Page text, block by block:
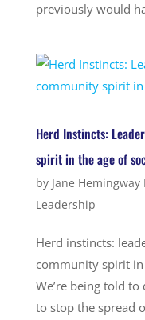
previously would
Herd Instincts:
spirit in the age of
by Jane
Leadership
Herd instincts:
community spirit in
We’re being told
to stop the spread